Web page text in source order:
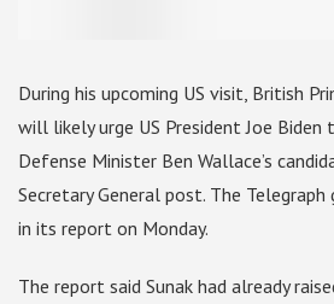
During his upcoming US visit, British
will likely urge US President Joe Biden
Defense Minister Ben Wallace’s
Secretary General post. The
in its report on Monday.
The report said Sunak had already